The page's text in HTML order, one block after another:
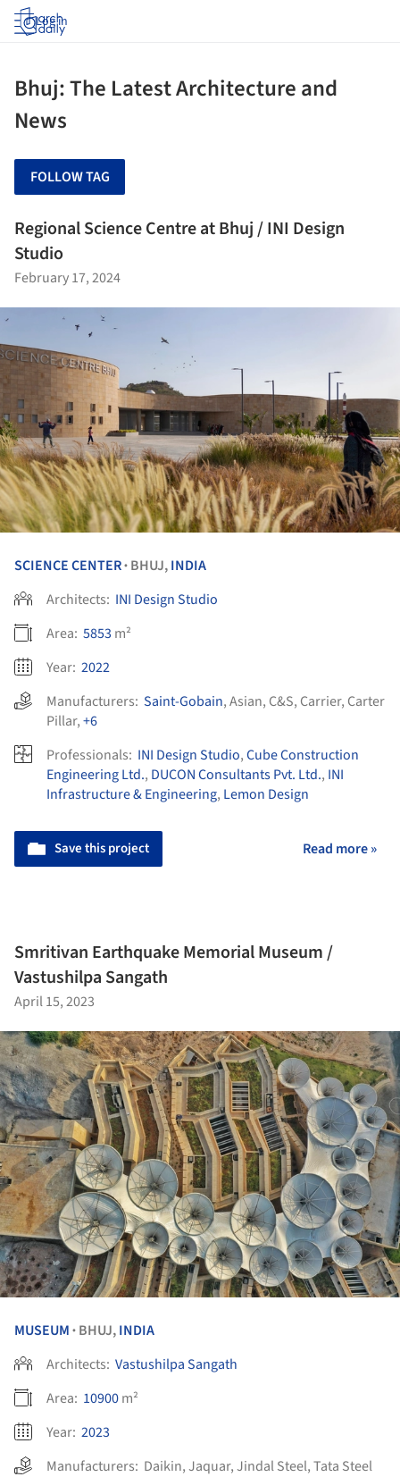
Log in
Bhuj: The Latest Architecture and
News
FOLLOW TAG
Regional Science Centre at Bhuj / INI Design
Studio
February 17, 2024
SCIENCE CENTER• BHUJ,INDIA
Architects: INI Design Studio
Area: 5853 m²
Year: 2022
Manufacturers: Saint-Gobain,Asian, C&S, Carrier, Carter
Pillar,+6
Professionals: INI Design Studio,Cube Construction
Engineering Ltd., DUCON Consultants Pvt. Ltd., INI
Infrastructure & Engineering, Lemon Design
Save this project Read more »
Smritivan Earthquake Memorial Museum /
Vastushilpa Sangath
April 15, 2023
MUSEUM • BHUJ,INDIA
Architects: Vastushilpa Sangath
Area: 10900m²
Year: 2023
Manufacturers: Daikin,Jaquar,Jindal Steel,Tata Steel